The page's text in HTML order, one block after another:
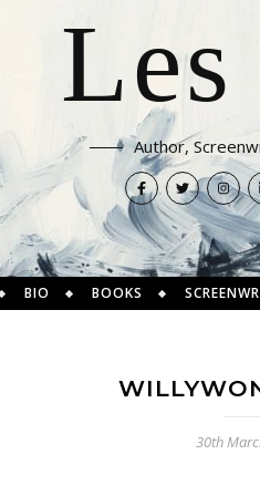
Author,
BIO BOOKS
30th